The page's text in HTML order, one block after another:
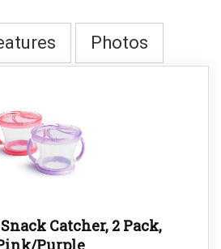
Photos
Catcher, 2 Pack,
Purple